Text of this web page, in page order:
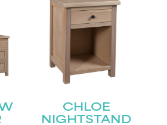
CHLOE
NIGHTSTAND
list for the latest news!